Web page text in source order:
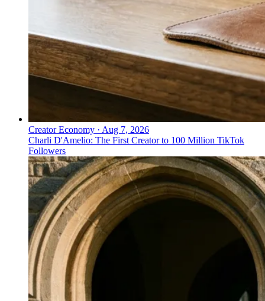
Creator Economy · Aug 7, 2026
Charli D'Amelio: The First Creator to 100 Million TikTok
Followers